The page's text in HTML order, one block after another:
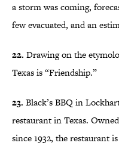
a storm was coming,
few evacuated, and an
22. Drawing on the
Texas is “Friendship.”
23. Black’s BBQ in
restaurant in Texas.
since 1932, the restaurant